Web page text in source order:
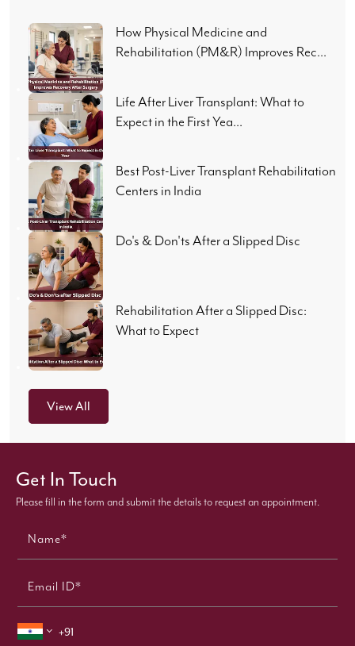
How Physical Medicine and
Rehabilitation (PM&R) Improves Rec...
Life After Liver Transplant: What to
Expect in the First Yea...
Best Post-Liver Transplant Rehabilitation
Centers in India
Do's & Don'ts After a Slipped Disc
Rehabilitation After a Slipped Disc:
What to Expect
View All
Get In Touch
Please fill in the form and submit the details to request an appointment.
Name*
Email ID*